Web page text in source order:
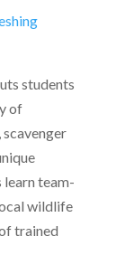
students
of
learn team-
wildlife
trained